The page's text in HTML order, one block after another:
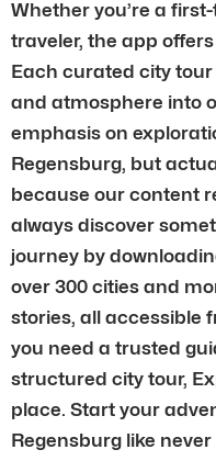
Whether you’re a
traveler, the app
Each curated city
and atmosphere into
emphasis on
Regensburg, but
because our content
always discover
journey by
over 300 cities and
stories, all accessible
you need a trusted
structured city tour,
place. Start your
Regensburg like